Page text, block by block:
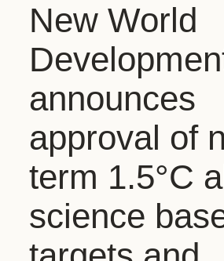
New World
announces
approval of
term 1.5°C
science